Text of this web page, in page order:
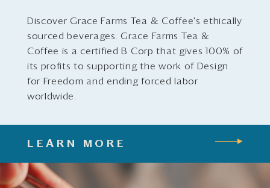
Discover Grace Farms Tea & Coffee's ethically
sourced beverages. Grace Farms Tea &
Coffee is a certified B Corp that gives 100% of
its profits to supporting the work of Design
for Freedom and ending forced labor
worldwide.
LEARN MORE